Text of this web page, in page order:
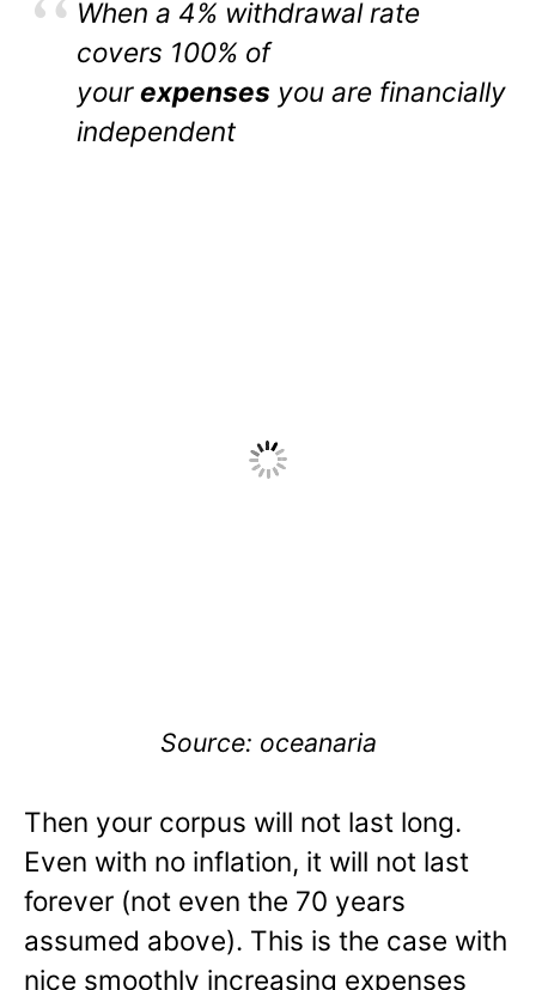
When a 4% withdrawal rate
covers 100% of
yourexpenses you are financially
independent
Source: oceanaria
Then your corpus will not last long.
Even with no inflation, it will not last
forever (not even the 70 years
assumed above). This is the case with
nice smoothly increasing expenses